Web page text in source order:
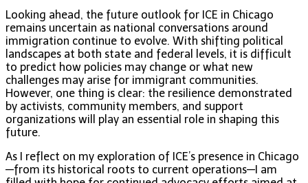
Looking ahead, the future outlook for ICE in Chicago
remains uncertain as national conversations around
immigration continue to evolve. With shifting political
landscapes at both state and federal levels, it is difficult
to predict how policies may change or what new
challenges may arise for immigrant communities.
However, one thing is clear: the resilience demonstrated
by activists, community members, and support
organizations will play an essential role in shaping this
future.
As I reflect on my exploration of ICE’s presence in Chicago
—from its historical roots to current operations—I am